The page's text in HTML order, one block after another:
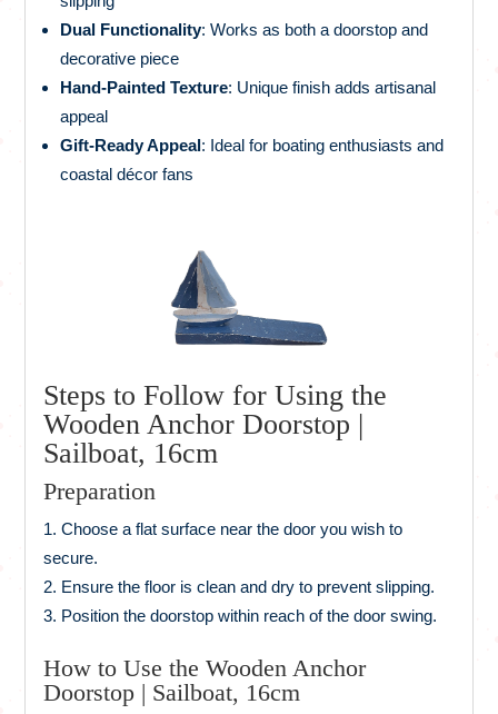
Dual Functionality: Works as both a doorstop and
decorative piece
Hand-Painted Texture: Unique finish adds artisanal
appeal
Gift-Ready Appeal: Ideal for boating enthusiasts and
coastal décor fans
Steps to Follow for Using the
Wooden Anchor Doorstop |
Sailboat, 16cm
Preparation
Choose a flat surface near the door you wish to
secure.
Ensure the floor is clean and dry to prevent slipping.
Position the doorstop within reach of the door swing.
How to Use the Wooden Anchor
Doorstop | Sailboat, 16cm